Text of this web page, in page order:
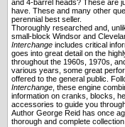
and 4-barrel heads? These are
have. These and many other
perennial best seller.
Thoroughly researched and,
small-block Windsor and
Interchange includes critical
goes into great detail on the
throughout the 1960s, 1970s,
various years, some great
offered to the general public.
Interchange , these engine
information on cranks, blocks,
accessories to guide you
Author George Reid has once
thorough and complete